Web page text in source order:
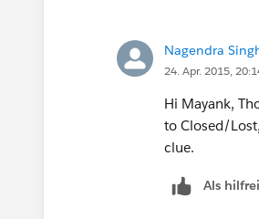
Nagendra
24. Apr. 2015,
Hi Mayank,
to Closed/
clue.
Als